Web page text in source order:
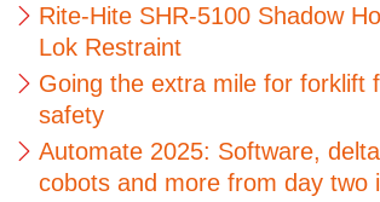
Rite-Hite SHR-5100 Shadow
Lok Restraint
Going the extra mile for forklift
safety
Automate 2025: Software,
cobots and more from day two